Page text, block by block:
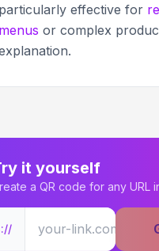
particularly effective for
menus or complex
it yourself
a QR code for any URL